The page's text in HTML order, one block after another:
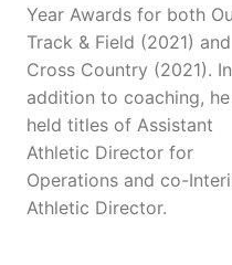
Year Awards for both
Track & Field (2021) and
Cross Country (2021). In
addition to coaching,
held titles of Assistant
Athletic Director for
Operations and co-
Athletic Director.